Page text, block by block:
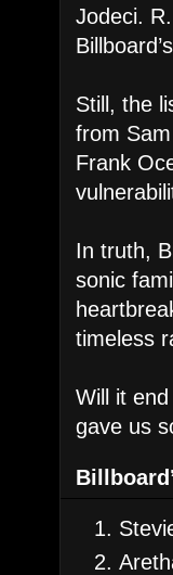
Jodeci.
Still, the
from
Frank
In truth,
sonic
timeless
Will it
gave us